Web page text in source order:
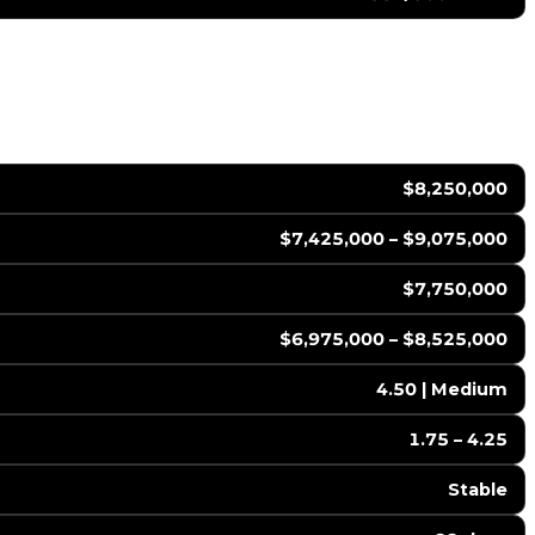
$8,250,000
$7,425,000 – $9,075,000
$7,750,000
$6,975,000 – $8,525,000
4.50 | Medium
1.75 – 4.25
Stable